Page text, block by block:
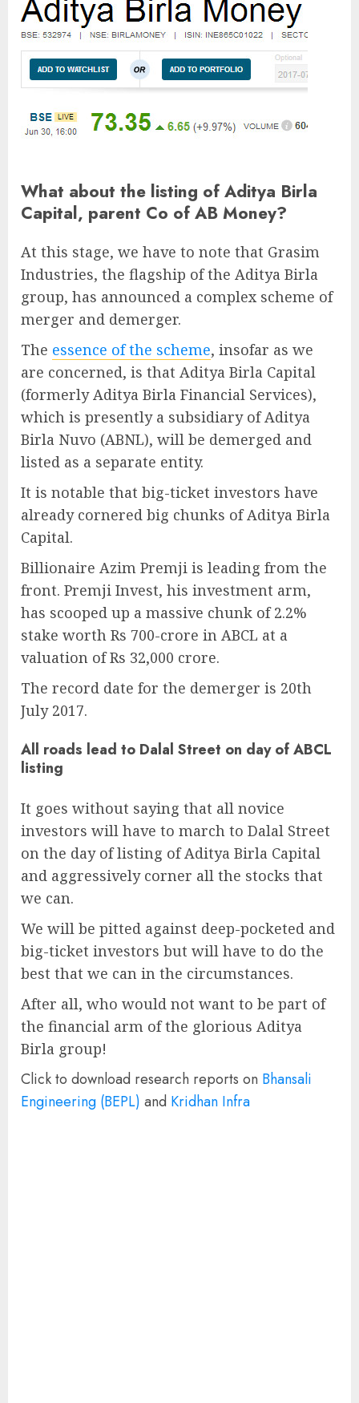
What about the listing of Aditya Birla
Capital, parent Co of AB Money?
At this stage, we have to note that Grasim
Industries, the flagship of the Aditya Birla
group, has announced a complex scheme of
merger and demerger.
The essence of the scheme, insofar as we
are concerned, is that Aditya Birla Capital
(formerly Aditya Birla Financial Services),
which is presently a subsidiary of Aditya
Birla Nuvo (ABNL), will be demerged and
listed as a separate entity.
It is notable that big-ticket investors have
already cornered big chunks of Aditya Birla
Capital.
Billionaire Azim Premji is leading from the
front. Premji Invest, his investment arm,
has scooped up a massive chunk of 2.2%
stake worth Rs 700-crore in ABCL at a
valuation of Rs 32,000 crore.
The record date for the demerger is 20th
July 2017.
All roads lead to Dalal Street on day of ABCL
listing
It goes without saying that all novice
investors will have to march to Dalal Street
on the day of listing of Aditya Birla Capital
and aggressively corner all the stocks that
we can.
We will be pitted against deep-pocketed and
big-ticket investors but will have to do the
best that we can in the circumstances.
After all, who would not want to be part of
the financial arm of the glorious Aditya
Birla group!
Click to download research reports on Bhansali
Engineering (BEPL) and Kridhan Infra